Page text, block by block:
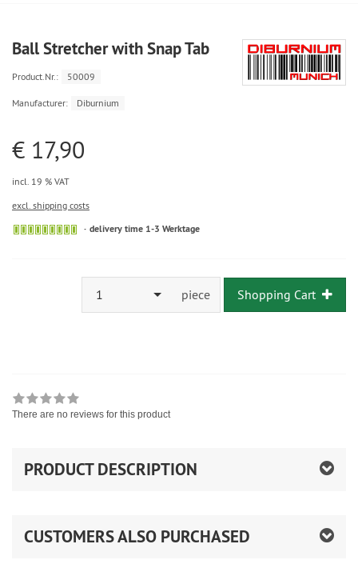
Ball Stretcher with Snap Tab
Product.Nr.: 50009
Manufacturer: Diburnium
€ 17,90
incl. 19 % VAT
excl. shipping costs
delivery time 1-3 Werktage
1 piece Shopping Cart
There are no reviews for this product
PRODUCT DESCRIPTION
CUSTOMERS ALSO PURCHASED